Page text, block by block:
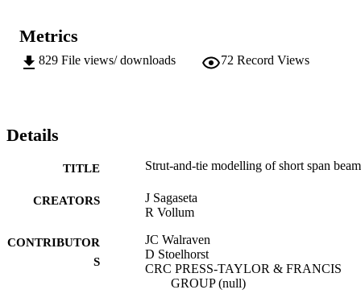
Metrics
829 File views/ downloads 72 Record Views
Details
TITLE Strut-and-tie modelling of short span
CREATORS
J Sagaseta
R Vollum
CONTRIBUTOR
S
JC Walraven
D Stoelhorst
CRC PRESS-TAYLOR & FRANCIS
GROUP (null)